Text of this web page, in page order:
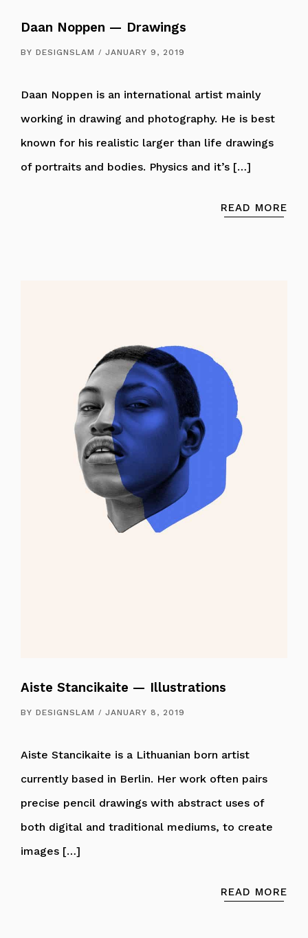
Daan Noppen — Drawings
BY DESIGNSLAM JANUARY 9, 2019
Daan Noppen is an international artist mainly
working in drawing and photography. He is best
known for his realistic larger than life drawings
of portraits and bodies. Physics and it’s […]
READ MORE
Aiste Stancikaite — Illustrations
BY DESIGNSLAM JANUARY 8, 2019
Aiste Stancikaite is a Lithuanian born artist
currently based in Berlin. Her work often pairs
precise pencil drawings with abstract uses of
both digital and traditional mediums, to create
images […]
READ MORE